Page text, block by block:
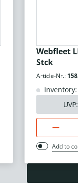
Webfleet
Stck
Article-Nr.:
Add to